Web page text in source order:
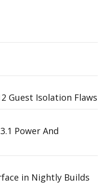
Guest Isolation Flaws
Power And
in Nightly Builds